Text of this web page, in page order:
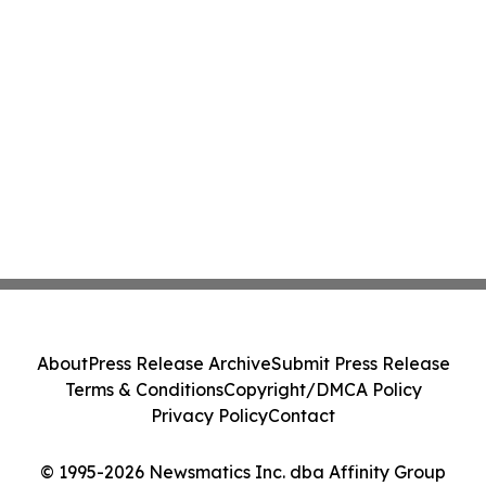
© 1995-2026 Newsmatics Inc. dba Affinity Group
AboutPress Release ArchiveSubmit Press Release
Terms & ConditionsCopyright/DMCA Policy
Privacy PolicyContact